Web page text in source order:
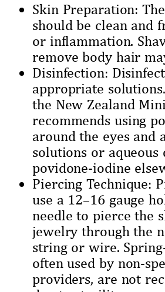
Skin Preparation:
should be clean and
or inflammation.
remove body hair
Disinfection:
appropriate
the New Zealand
recommends using
around the eyes and
solutions or aqueous
povidone-iodine
Piercing Technique:
use a 12–16 gauge
needle to pierce the
jewelry through the
string or wire.
often used by non-
providers, are not